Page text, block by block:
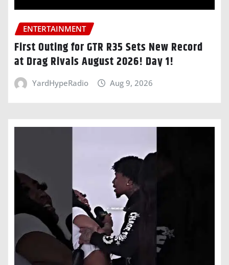
ENTERTAINMENT
First Outing for GTR R35 Sets New Record
at Drag Rivals August 2026! Day 1!
YardHypeRadio Aug 9, 2026